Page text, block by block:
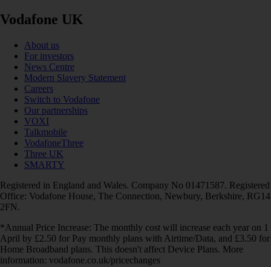
Vodafone UK
About us
For investors
News Centre
Modern Slavery Statement
Careers
Switch to Vodafone
Our partnerships
VOXI
Talkmobile
VodafoneThree
Three UK
SMARTY
Registered in England and Wales. Company No 01471587. Registered
Office: Vodafone House, The Connection, Newbury, Berkshire, RG14
2FN.
*Annual Price Increase: The monthly cost will increase each year on 1
April by £2.50 for Pay monthly plans with Airtime/Data, and £3.50 for
Home Broadband plans. This doesn't affect Device Plans. More
information: vodafone.co.uk/pricechanges